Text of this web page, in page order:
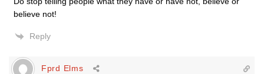
believe not!
Reply
Fprd Elms